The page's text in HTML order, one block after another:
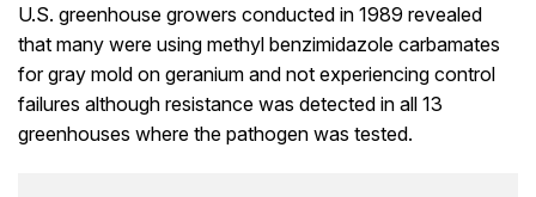
U.S. greenhouse growers conducted in 1989 revealed
that many were using methyl benzimidazole carbamates
for gray mold on geranium and not experiencing control
failures although resistance was detected in all 13
greenhouses where the pathogen was tested.